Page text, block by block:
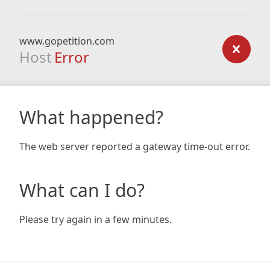
www.gopetition.com
Host Error
What happened?
The web server reported a gateway time-out error.
What can I do?
Please try again in a few minutes.